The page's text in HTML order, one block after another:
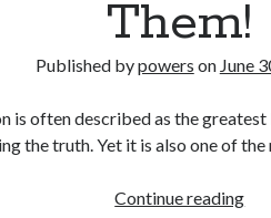
Them!
Published bypowers on June
is often described as the
the truth. Yet it is also one of
Continue readingThe